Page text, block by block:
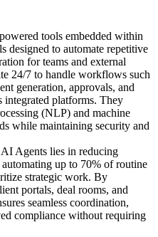
tools embedded within
designed to automate repetitive
for teams and external
24/7 to handle workflows such
generation, approvals, and
integrated platforms. They
(NLP) and machine
while maintaining security and
Agents lies in reducing
up to 70% of routine
strategic work. By
portals, deal rooms, and
seamless coordination,
compliance without requiring